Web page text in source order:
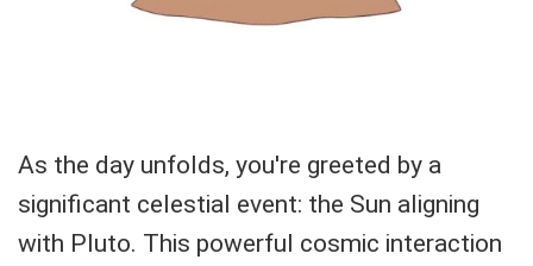
As the day unfolds, you're greeted by a
significant celestial event: the Sun aligning
with Pluto. This powerful cosmic interaction